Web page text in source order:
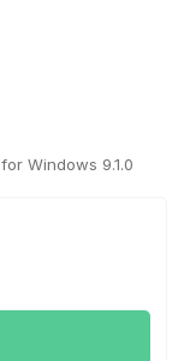
Windows 9.1.0